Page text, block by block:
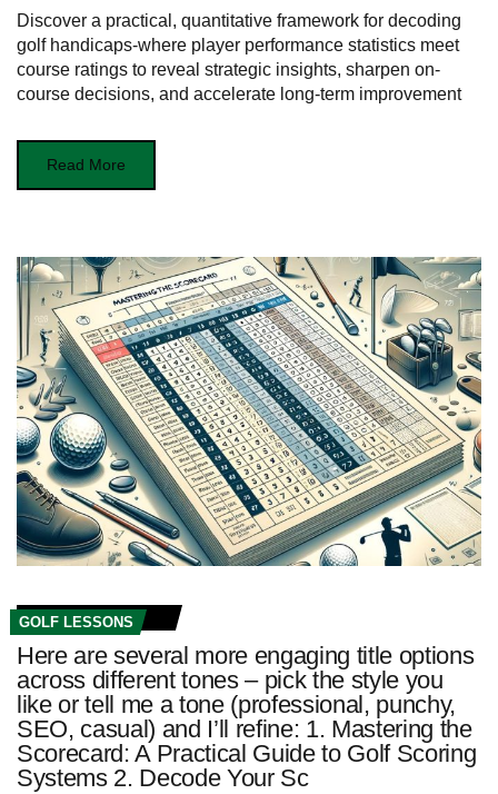
Discover a practical, quantitative framework for decoding
golf handicaps-where player performance statistics meet
course ratings to reveal strategic insights, sharpen on-
course decisions, and accelerate long-term improvement
Read More
GOLF LESSONS
Here are several more engaging title options
across different tones – pick the style you
like or tell me a tone (professional, punchy,
SEO, casual) and I’ll refine: 1. Mastering the
Scorecard: A Practical Guide to Golf Scoring
Systems 2. Decode Your Sc